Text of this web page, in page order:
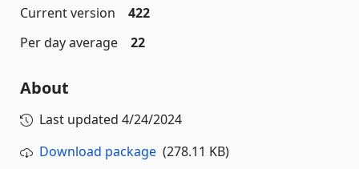
Current version
422
Per day average
22
About
Last updated 4/24/2024
Download package (278.11 KB)